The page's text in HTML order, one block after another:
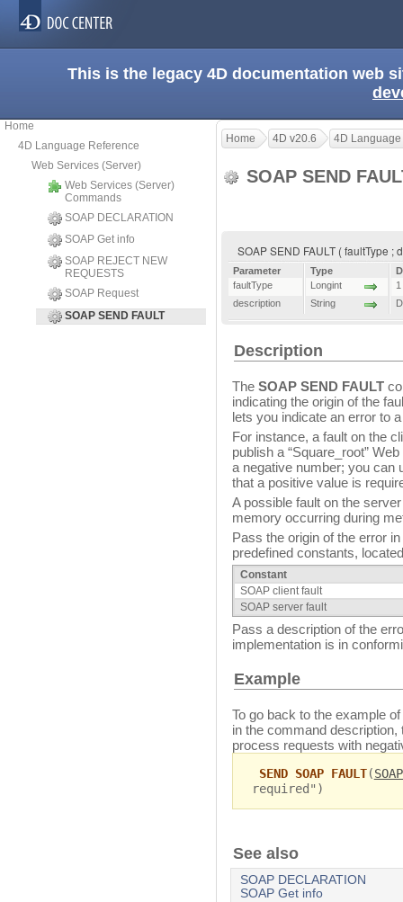
This is the legacy 4D documentation web
Home
4D Language Reference
Web Services (Server)
Web Services (Server)
Commands
SOAP DECLARATION
SOAP Get info
SOAP REJECT NEW
REQUESTS
SOAP Request
SOAP SEND FAULT
Home 4D v20.6 4D
SOAP SEND
SOAP SEND FAULT ( faultType ;
Parameter Type
faultType
Longint
description
String
Description
The SOAP SEND FAULT
indicating the origin of the
lets you indicate an error to
For instance, a fault on the
publish a “Square_root”
a negative number; you can
that a positive value is
A possible fault on the
memory occurring during
Pass the origin of the error in
predefined constants,
Constant
SOAP client fault
SOAP server fault
Pass a description of the
implementation is in
Example
To go back to the example
in the command
process requests with
SEND SOAP FAULT(
required")
See also
SOAP DECLARATION
SOAP Get info